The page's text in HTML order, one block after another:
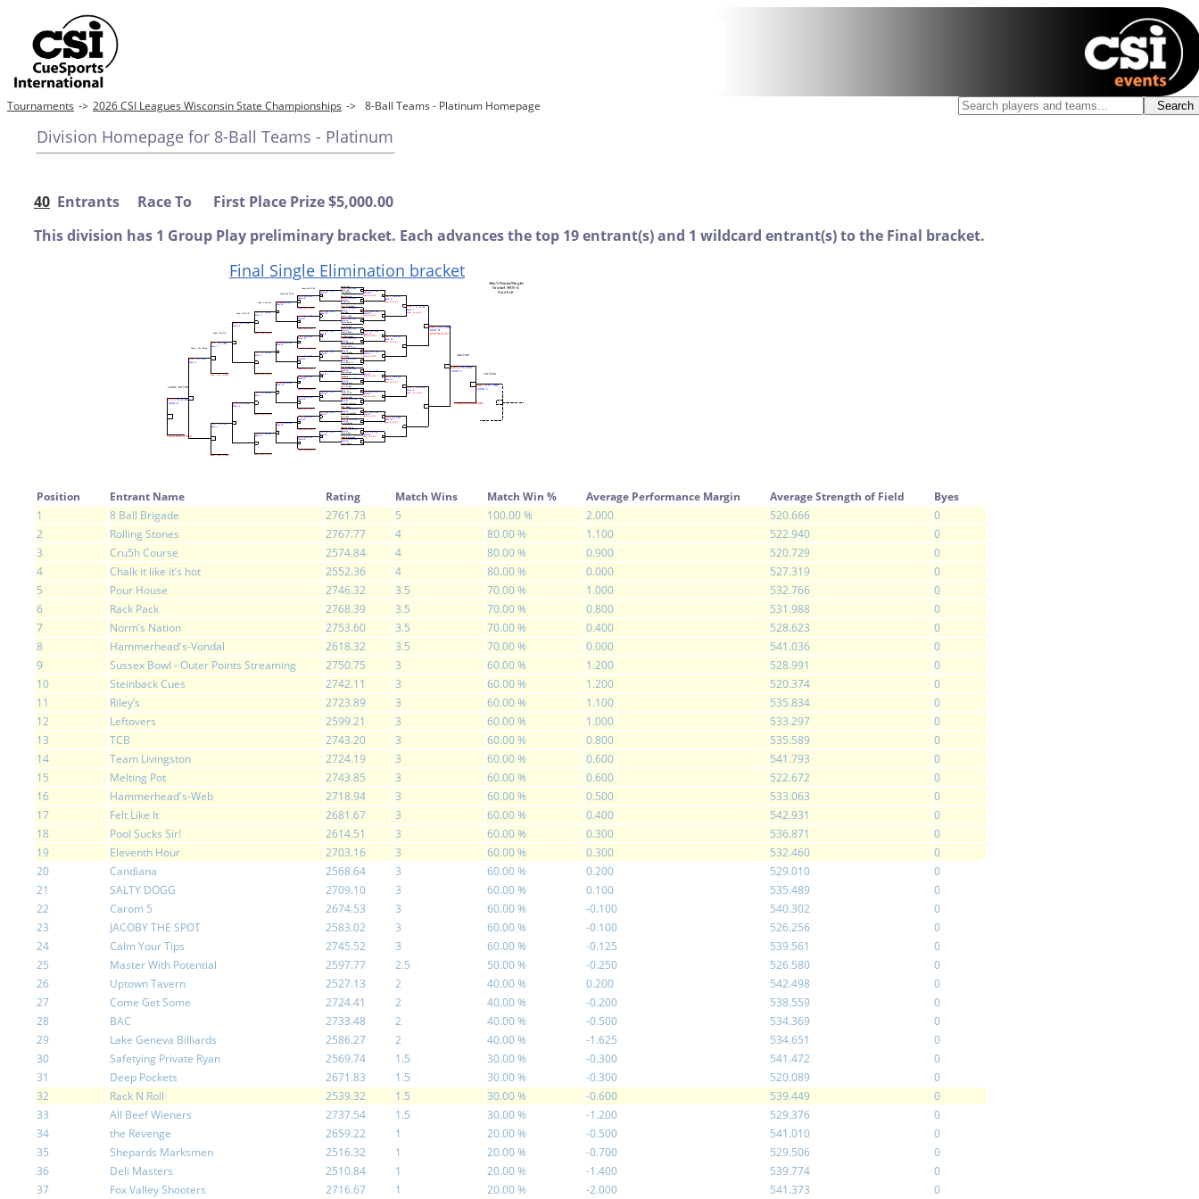
Tournaments -> 2026 CSI Leagues Wisconsin State Championships -> 8-Ball Teams - Platinum Homepage
Division Homepage for 8-Ball Teams - Platinum
40 Entrants Race To First Place Prize $5,000.00
This division has 1 Group Play preliminary bracket. Each advances the top 19 entrant(s) and 1 wildcard entrant(s) to the Final bracket.
Final Single Elimination bracket
Position Entrant Name Rating Match Wins Match Win % Average Performance Margin Average Strength of Field
Byes
1
8 Ball Brigade 2761.73 5 100.00 % 2.000 520.666
0
2
Rolling Stones 2767.77 4 80.00 % 1.100 522.940
0
3
Cru5h Course 2574.84 4 80.00 % 0.900 520.729
0
4
Chalk it like it’s hot 2552.36 4 80.00 % 0.000 527.319
0
5
Pour House 2746.32 3.5 70.00 % 1.000 532.766
0
6
Rack Pack 2768.39 3.5 70.00 % 0.800 531.988
0
7
Norm’s Nation 2753.60 3.5 70.00 % 0.400 528.623
0
8
Hammerhead's-Vondal 2618.32 3.5 70.00 % 0.000 541.036
0
9
Sussex Bowl - Outer Points Streaming 2750.75 3 60.00 % 1.200 528.991
0
10
Steinback Cues 2742.11 3 60.00 % 1.200 520.374
0
11
Riley’s 2723.89 3 60.00 % 1.100 535.834
0
12
Leftovers 2599.21 3 60.00 % 1.000 533.297
0
13
TCB 2743.20 3 60.00 % 0.800 535.589
0
14
Team Livingston 2724.19 3 60.00 % 0.600 541.793
0
15
Melting Pot 2743.85 3 60.00 % 0.600 522.672
0
16
Hammerhead's-Web 2718.94 3 60.00 % 0.500 533.063
0
17
Felt Like It 2681.67 3 60.00 % 0.400 542.931
0
18
Pool Sucks Sir! 2614.51 3 60.00 % 0.300 536.871
0
19
Eleventh Hour 2703.16 3 60.00 % 0.300 532.460
0
20
Candiana 2568.64 3 60.00 % 0.200 529.010
0
21
SALTY DOGG 2709.10 3 60.00 % 0.100 535.489
0
22
Carom 5 2674.53 3 60.00 % -0.100 540.302
0
23
JACOBY THE SPOT 2583.02 3 60.00 % -0.100 526.256
0
24
Calm Your Tips 2745.52 3 60.00 % -0.125 539.561
0
25
Master With Potential 2597.77 2.5 50.00 % -0.250 526.580
0
26
Uptown Tavern 2527.13 2 40.00 % 0.200 542.498
0
27
Come Get Some 2724.41 2 40.00 % -0.200 538.559
0
28
BAC 2733.48 2 40.00 % -0.500 534.369
0
29
Lake Geneva Billiards 2586.27 2 40.00 % -1.625 534.651
0
30
Safetying Private Ryan 2569.74 1.5 30.00 % -0.300 541.472
0
31
Deep Pockets 2671.83 1.5 30.00 % -0.300 520.089
0
32
Rack N Roll 2539.32 1.5 30.00 % -0.600 539.449
0
33
All Beef Wieners 2737.54 1.5 30.00 % -1.200 529.376
0
34
the Revenge 2659.22 1 20.00 % -0.500 541.010
0
35
Shepards Marksmen 2516.32 1 20.00 % -0.700 529.506
0
36
Deli Masters 2510.84 1 20.00 % -1.400 539.774
0
37
Fox Valley Shooters 2716.67 1 20.00 % -2.000 541.373 0